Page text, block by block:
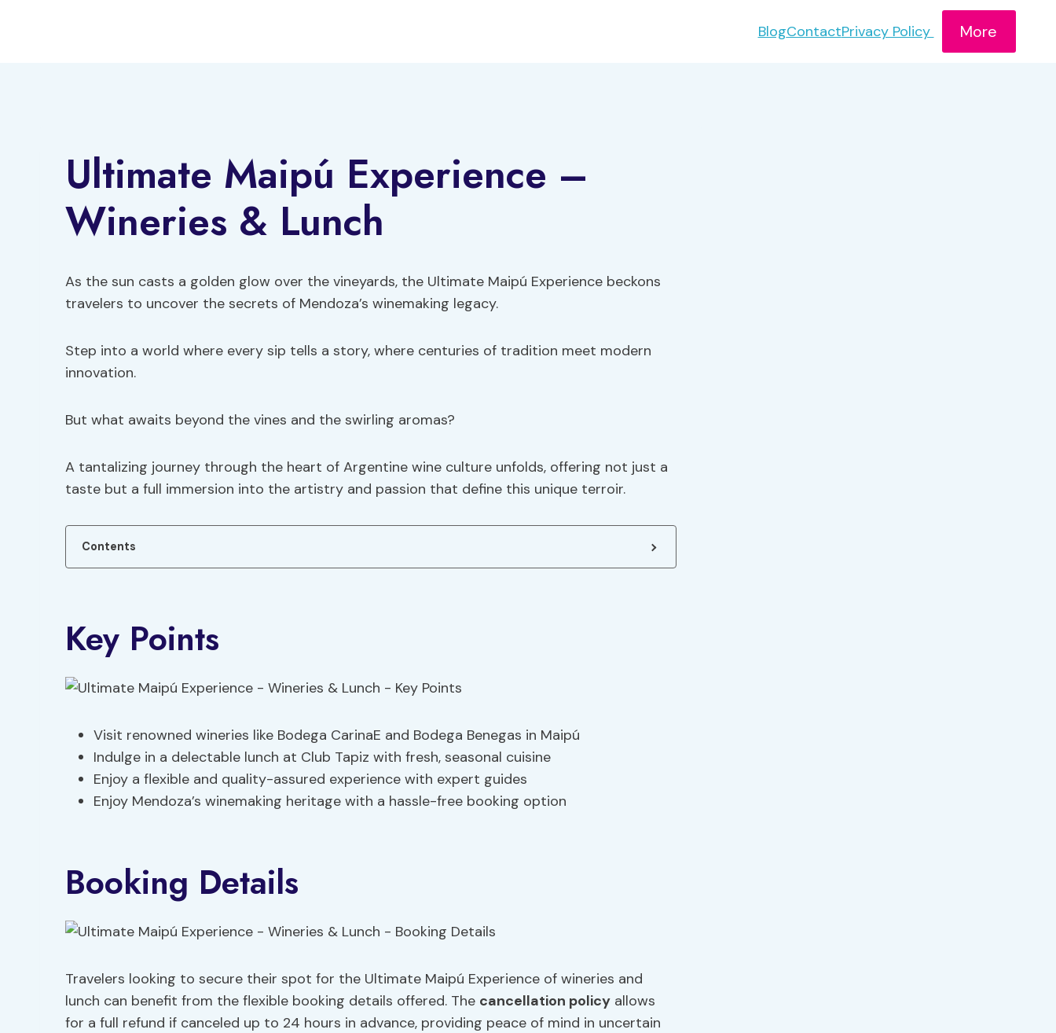
BlogContactPrivacy Policy More
Ultimate Maipú Experience –
Wineries & Lunch
As the sun casts a golden glow over the vineyards, the Ultimate Maipú Experience beckons
travelers to uncover the secrets of Mendoza’s winemaking legacy.
Step into a world where every sip tells a story, where centuries of tradition meet modern
innovation.
But what awaits beyond the vines and the swirling aromas?
A tantalizing journey through the heart of Argentine wine culture unfolds, offering not just a
taste but a full immersion into the artistry and passion that define this unique terroir.
Contents
Key Points
Visit renowned wineries like Bodega CarinaE and Bodega Benegas in Maipú
Indulge in a delectable lunch at Club Tapiz with fresh, seasonal cuisine
Enjoy a flexible and quality-assured experience with expert guides
Enjoy Mendoza’s winemaking heritage with a hassle-free booking option
Booking Details
Travelers looking to secure their spot for the Ultimate Maipú Experience of wineries and
lunch can benefit from the flexible booking details offered. The cancellation policy allows
for a full refund if canceled up to 24 hours in advance, providing peace of mind in uncertain